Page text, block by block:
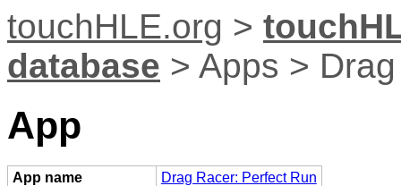
touchHLE.org >
database > Apps >
App
App name
Drag Racer: Perfect Run